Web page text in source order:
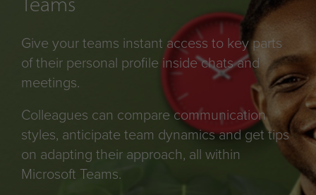
Give your teams instant access to key parts
of their personal profile inside chats and
meetings.
Colleagues can compare communication
styles, anticipate team dynamics and get tips
on adapting their approach, all within
Microsoft Teams.